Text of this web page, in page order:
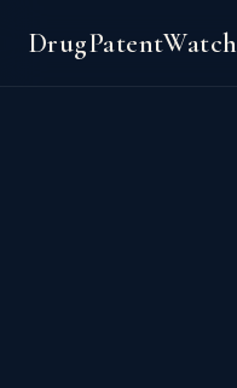
DrugPatentWatch